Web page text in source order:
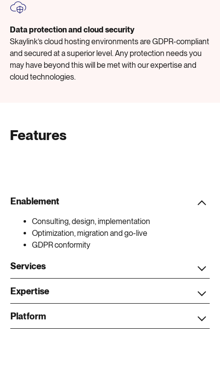
Data protection and cloud security
Skaylink’s cloud hosting environments are GDPR-compliant
and secured at a superior level. Any protection needs you
may have beyond this will be met with our expertise and
cloud technologies.
Features
Enablement
Consulting, design, implementation
Optimization, migration and go-live
GDPR conformity
Services
Expertise
Platform